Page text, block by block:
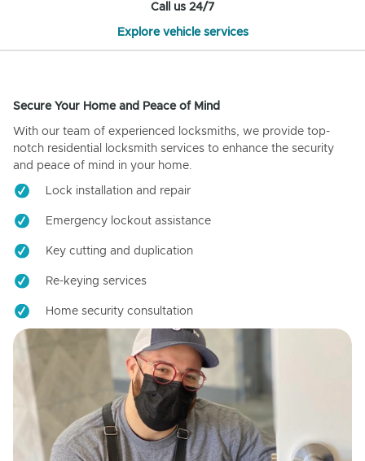
Call us 24/7
Explore vehicle services
Secure Your Home and Peace of Mind
With our team of experienced locksmiths, we provide top-
notch residential locksmith services to enhance the security
and peace of mind in your home.
Lock installation and repair
Emergency lockout assistance
Key cutting and duplication
Re-keying services
Home security consultation